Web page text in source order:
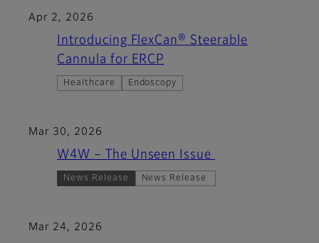
Apr 2, 2026
Introducing FlexCan® Steerable
Cannula for ERCP
Healthcare Endoscopy
Mar 30, 2026
W4W – The Unseen Issue
News Release News Release
Mar 24, 2026